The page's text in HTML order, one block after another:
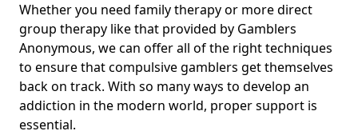
Whether you need family therapy or more direct
group therapy like that provided by Gamblers
Anonymous, we can offer all of the right techniques
to ensure that compulsive gamblers get themselves
back on track. With so many ways to develop an
addiction in the modern world, proper support is
essential.